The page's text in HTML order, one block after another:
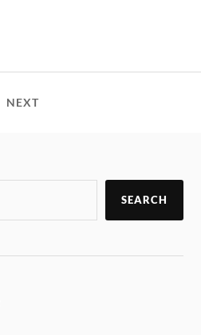
NEXT
SEARCH